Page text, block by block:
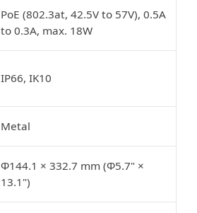
PoE (802.3at, 42.5V to 57V), 0.5A
to 0.3A, max. 18W
IP66, IK10
Metal
Φ144.1 × 332.7 mm (Φ5.7" ×
13.1")